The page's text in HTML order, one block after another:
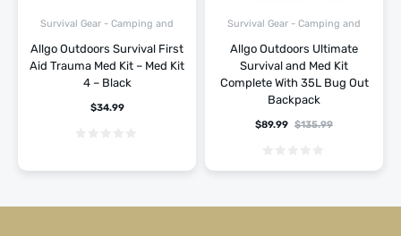
Survival Gear - Camping and
Allgo Outdoors Survival First
Aid Trauma Med Kit – Med Kit
4 – Black
$34.99
Survival Gear - Camping and
Allgo Outdoors Ultimate
Survival and Med Kit
Complete With 35L Bug Out
Backpack
$135.99
$89.99